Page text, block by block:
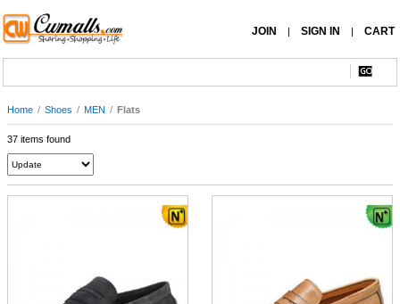
JOIN | SIGN IN | CART
Home / Shoes / MEN / Flats
37 items found